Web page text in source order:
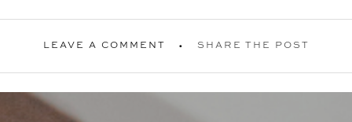
LEAVE A COMMENT SHARE THE POST